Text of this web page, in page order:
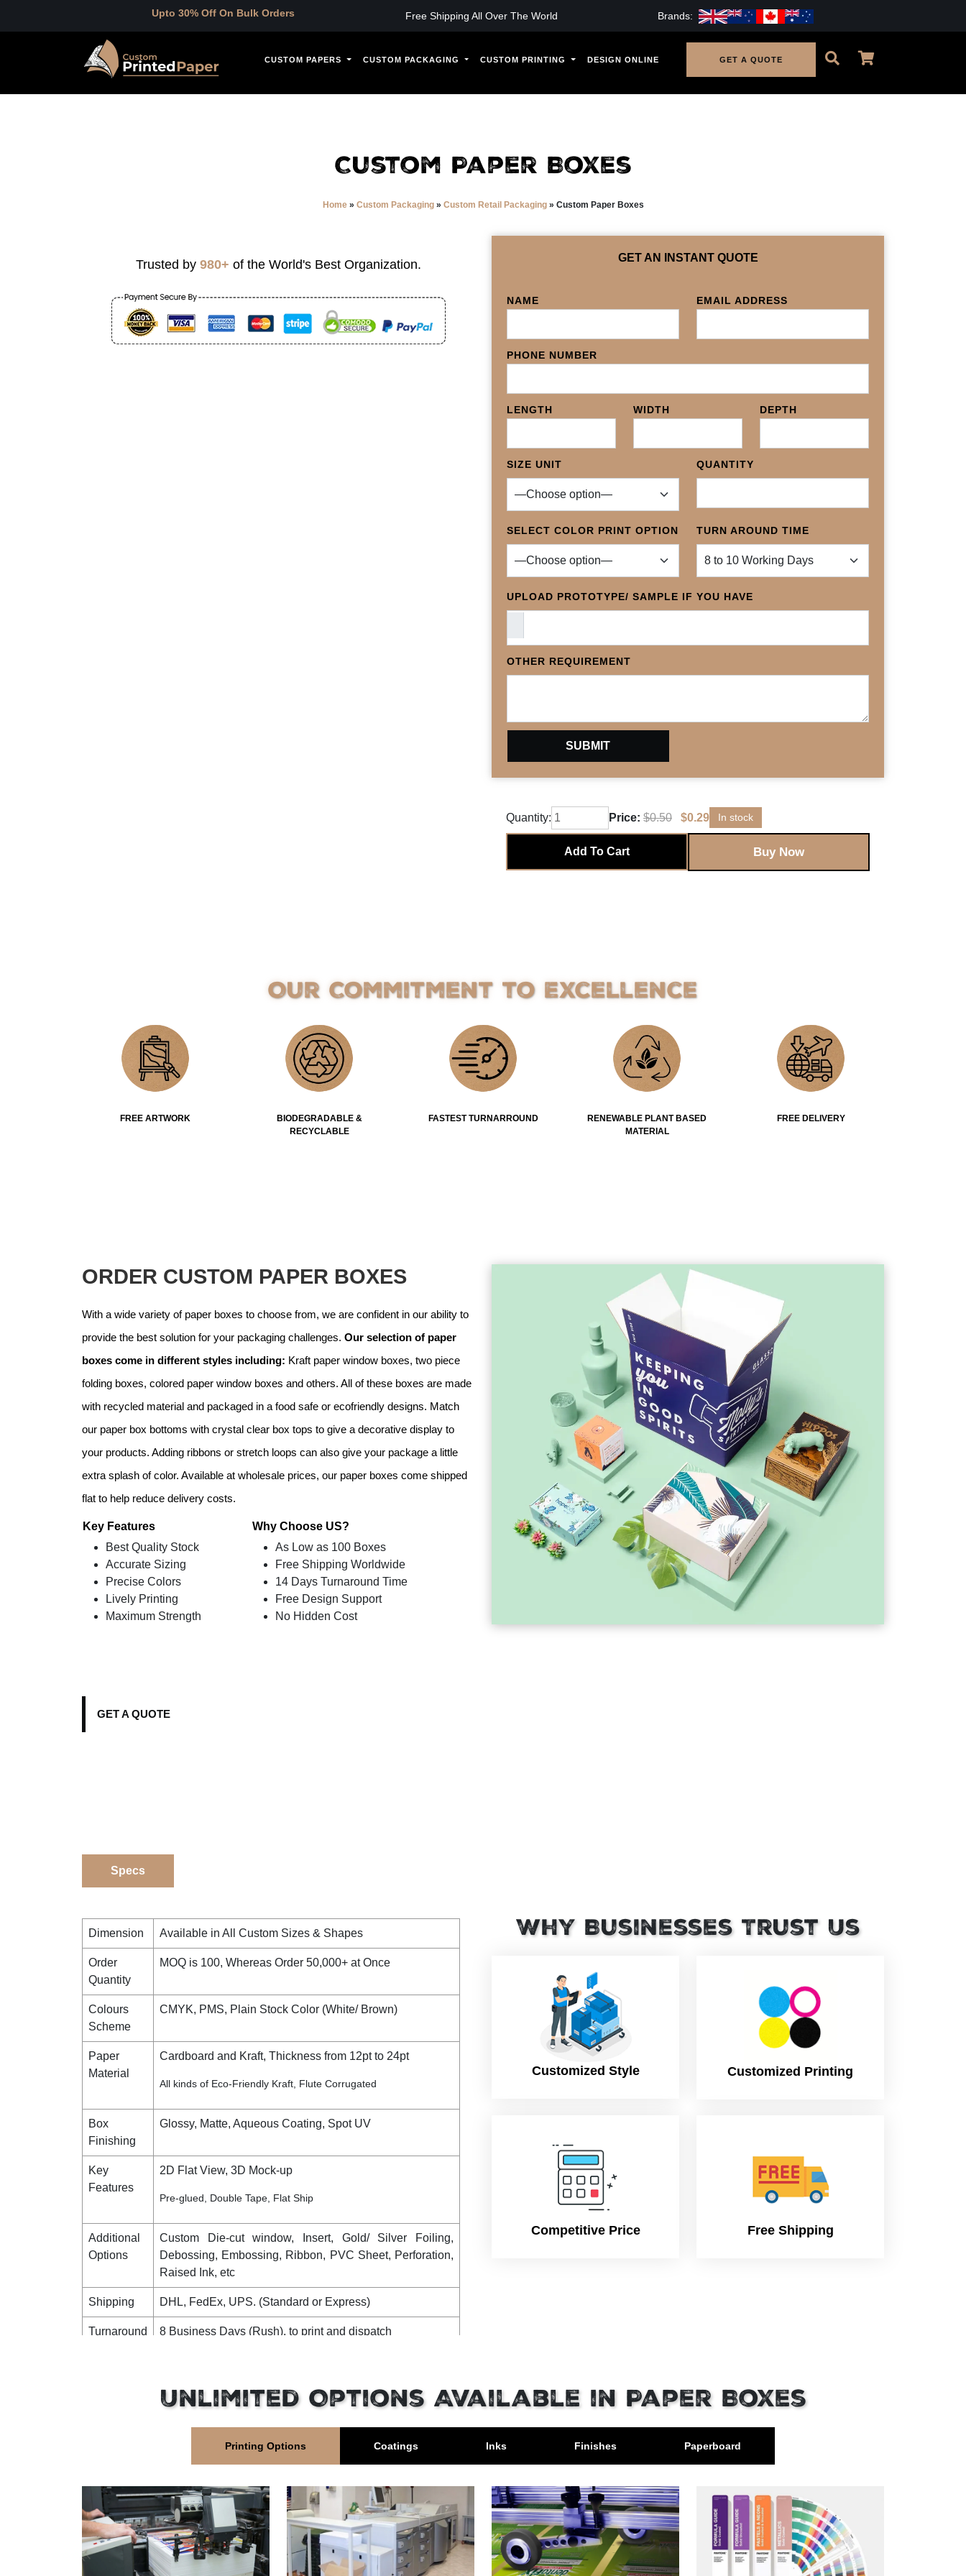
Upto 30% Off On Bulk Orders Free Shipping All Over The World Brands:
CUSTOM PAPERS CUSTOM PACKAGING CUSTOM PRINTING DESIGN ONLINE GET A QUOTE
Custom Paper Boxes
Home» Custom Packaging» Custom Retail Packaging» Custom Paper Boxes
Trusted by 980+ of the World's Best Organization. GET AN INSTANT QUOTE
NAME EMAIL ADDRESS
PHONE NUMBER
LENGTH WIDTH DEPTH
SIZE UNIT QUANTITY
SELECT COLOR PRINT OPTION TURN AROUND TIME
UPLOAD PROTOTYPE/ SAMPLE IF YOU HAVE
OTHER REQUIREMENT
Quantity: Price: $0.50 $0.29 In stock
Add To Cart Buy Now
Our Commitment to Excellence
FREE ARTWORK
BIODEGRADABLE &
RECYCLABLE
FASTEST TURNARROUND
RENEWABLE PLANT BASED
MATERIAL
FREE DELIVERY
ORDER CUSTOM PAPER BOXES
With a wide variety of paper boxes to choose from, we are confident in our ability to
provide the best solution for your packaging challenges. Our selection of paper
boxes come in different styles including: Kraft paper window boxes, two piece
folding boxes, colored paper window boxes and others. All of these boxes are made
with recycled material and packaged in a food safe or ecofriendly designs. Match
our paper box bottoms with crystal clear box tops to give a decorative display to
your products. Adding ribbons or stretch loops can also give your package a little
extra splash of color. Available at wholesale prices, our paper boxes come shipped
flat to help reduce delivery costs.
Key Features
Best Quality Stock
Accurate Sizing
Precise Colors
Lively Printing
Maximum Strength
Why Choose US?
As Low as 100 Boxes
Free Shipping Worldwide
14 Days Turnaround Time
Free Design Support
No Hidden Cost
GET A QUOTE
Specs
Dimension Available in All Custom Sizes & Shapes
Order
Quantity
MOQ is 100, Whereas Order 50,000+ at Once
Colours
Scheme
CMYK, PMS, Plain Stock Color (White/ Brown)
Paper
Material
Cardboard and Kraft, Thickness from 12pt to 24pt
All kinds of Eco-Friendly Kraft, Flute Corrugated
Box
Finishing
Glossy, Matte, Aqueous Coating, Spot UV
Key
Features
2D Flat View, 3D Mock-up
Pre-glued, Double Tape, Flat Ship
Additional
Options
Custom Die-cut window, Insert, Gold/ Silver Foiling,
Debossing, Embossing, Ribbon, PVC Sheet, Perforation,
Raised Ink, etc
Shipping DHL, FedEx, UPS. (Standard or Express)
Turnaround
8 Business Days (Rush), to print and dispatch
Why Businesses Trust Us
Customized Style Customized Printing
Competitive Price Free Shipping
Unlimited Options Available in Paper Boxes
Printing Options Coatings Inks Finishes Paperboard